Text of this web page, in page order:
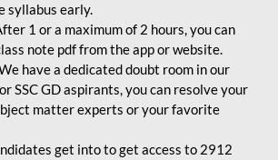
syllabus early.
1 or a maximum of 2 hours, you can
note pdf from the app or website.
have a dedicated doubt room in our
SSC GD aspirants, you can resolve your
matter experts or your favorite
get into to get access to 2912